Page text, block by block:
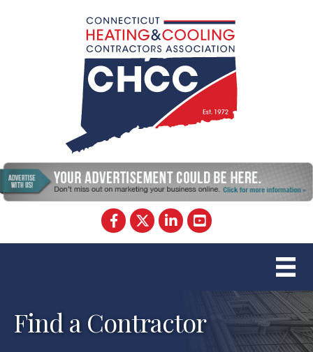
Facebook
TwitterLinkedInYouTube
Find a Contractor